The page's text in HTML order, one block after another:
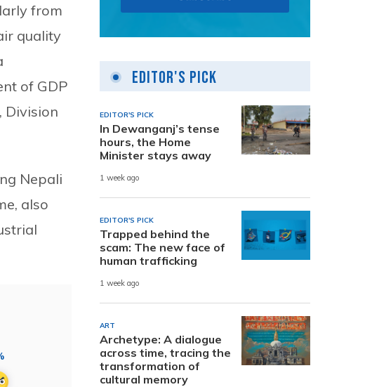
from
quality
of GDP
Division
Nepali
also
Editor's Pick
EDITOR'S PICK
In Dewanganj’s tense
hours, the Home
Minister stays away
1 week ago
EDITOR'S PICK
Trapped behind the
scam: The new face of
human trafficking
1 week ago
ART
Archetype: A dialogue
across time, tracing the
transformation of
cultural memory